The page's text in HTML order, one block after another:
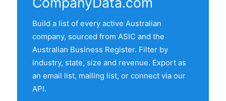
Victoria, Queensland, Western Australia
and South Australia. Use the interactive
state map above to compare any two
states by share of the Australian cheese
companies market.
Build a list of every active Australian
company, sourced from ASIC and the
Australian Business Register. Filter by
industry, state, size and revenue. Export as
an email list, mailing list, or connect via our
API.